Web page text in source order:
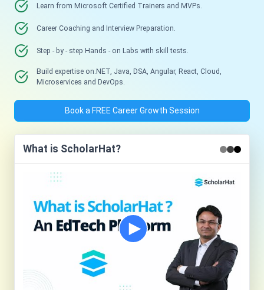
Learn from Microsoft Certified Trainers and MVPs.
Career Coaching and Interview Preparation.
Step - by - step Hands - on Labs with skill tests.
Build expertise on.NET, Java, DSA, Angular, React, Cloud,
Microservices and DevOps.
Book a FREE Career Growth Session
What is ScholarHat?